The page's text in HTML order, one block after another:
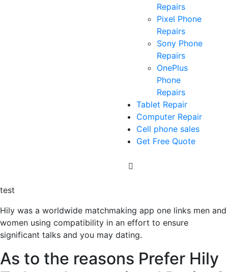
Repairs
Pixel Phone
Repairs
Sony Phone
Repairs
OnePlus
Phone
Repairs
Tablet Repair
Computer Repair
Cell phone sales
Get Free Quote
test
Hily was a worldwide matchmaking app one links men and
women using compatibility in an effort to ensure
significant talks and you may dating.
As to the reasons Prefer Hily